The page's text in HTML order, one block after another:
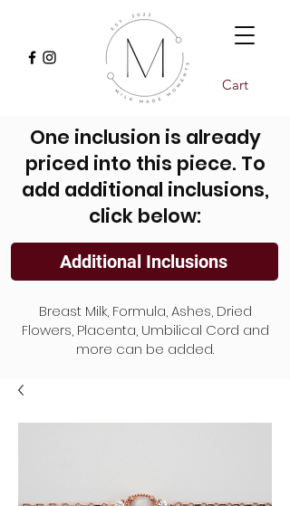
Cart
One inclusion is already
priced into this piece. To
add additional inclusions,
click below:
Additional Inclusions
Breast Milk, Formula, Ashes, Dried
Flowers, Placenta, Umbilical Cord and
more can be added.